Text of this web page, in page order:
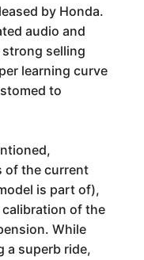
by Honda.
audio and
selling
learning curve
to
of the current
is part of),
of the
While
a superb ride,